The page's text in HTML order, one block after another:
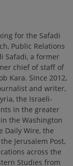
for the Safadi
Public Relations
Safadi, a former
chief of staff of
Kara. Since 2012,
and writer,
the Israeli-
in the greater
the Washington
Daily Wire, the
Jerusalem Post,
across the
Studies from